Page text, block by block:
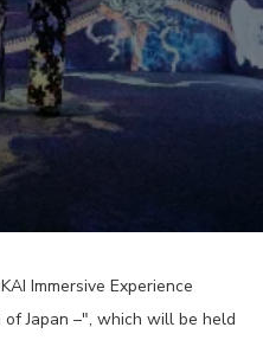
Immersive Experience
of Japan –", which will be held